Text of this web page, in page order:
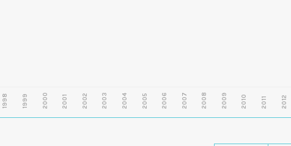
1998 1999 2000 2001 2002 2003 2004 2005 2006 2007 2008 2009 2010 2011 2012